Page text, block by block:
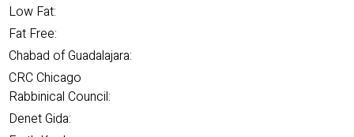
Low Fat:
Fat Free:
Chabad of Guadalajara:
CRC Chicago
Rabbinical Council:
Denet Gida: